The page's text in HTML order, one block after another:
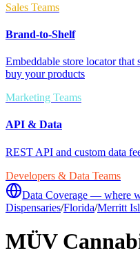
Sales Teams
Brand-to-Shelf
Embeddable store locator that
buy your products
Marketing Teams
API & Data
REST API and custom data
Developers & Data Teams
Data Coverage — where
Dispensaries/Florida/Merritt
MÜV